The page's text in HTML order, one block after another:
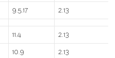
9.5.17 2.13
11.4 2.13
10.9 2.13